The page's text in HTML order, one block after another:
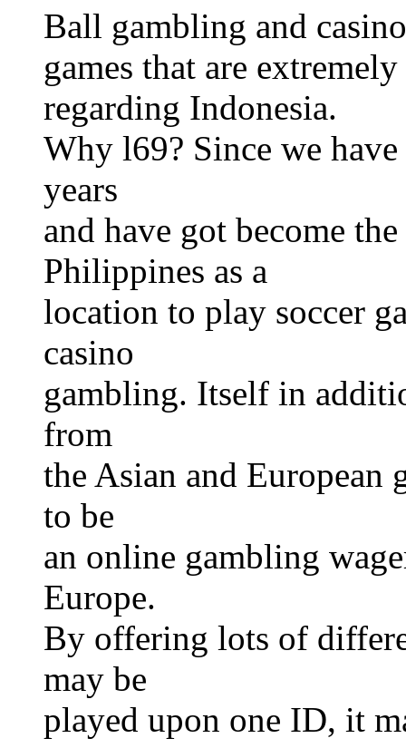
Ball gambling and
games that are
regarding Indonesia.
Why l69? Since we
years
and have got become
Philippines as a
location to play soccer
casino
gambling. Itself in
from
the Asian and European
to be
an online gambling
Europe.
By offering lots of
may be
played upon one ID, it